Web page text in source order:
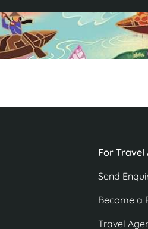
For Travel
Send
Become a
Travel